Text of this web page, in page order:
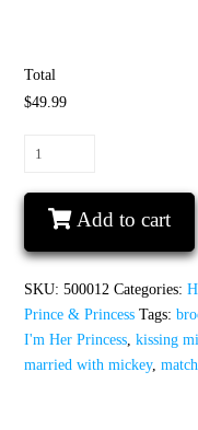
Total
$49.99
LGBT
She's
Princess
Her
Princess
Kissing
Mickey
Add to cart
SKU:500012 Categories:
Prince & Princess Tags:
I'm Her Princess,kissing
married with mickey,